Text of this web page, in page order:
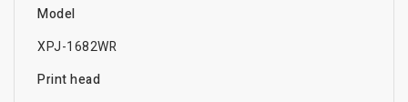
Model
XPJ-1682WR
Print head